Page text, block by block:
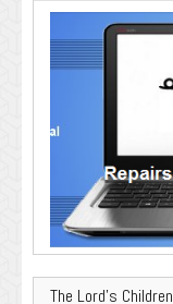
The Lord’s Children